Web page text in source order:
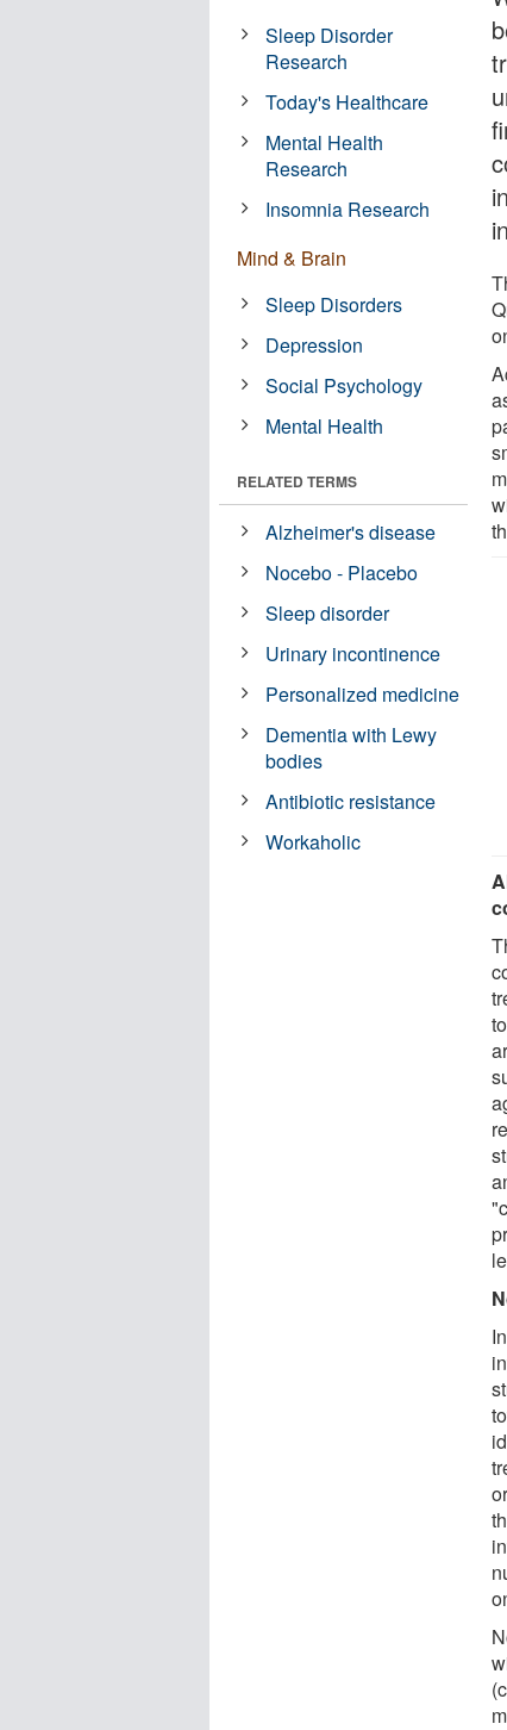
Sleep Disorder
Research
Today's Healthcare
Mental Health
Research
Insomnia Research
Mind & Brain
Sleep Disorders
Depression
Social Psychology
Mental Health
RELATED TERMS
Alzheimer's disease
Nocebo - Placebo
Sleep disorder
Urinary incontinence
Personalized medicine
Dementia with Lewy
bodies
Antibiotic resistance
Workaholic